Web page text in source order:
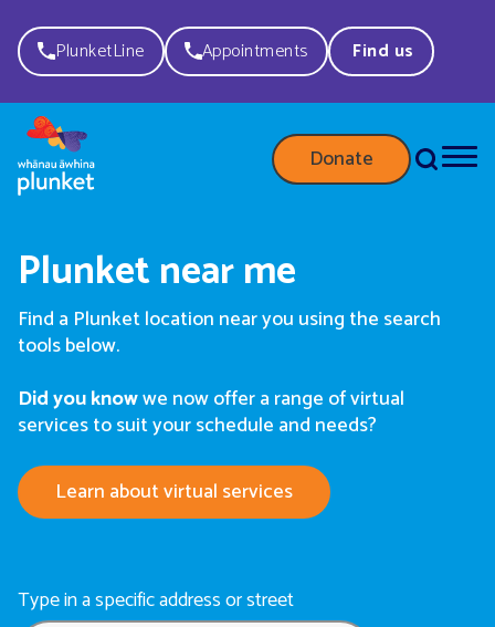
PlunketLine Appointments Find us
Donate
Plunket near me
Find a Plunket location near you using the search
tools below.
Did you knowwe now offer a range of virtual
services to suit your schedule and needs?
Learn about virtual services
Type in a specific address or street